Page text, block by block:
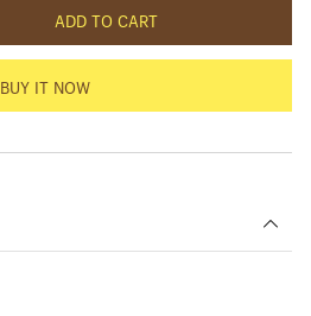
ADD TO CART
BUY IT NOW